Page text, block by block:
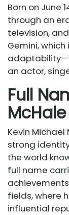
Born on June
through an
television,
Gemini,
an actor,
Full
McHale
Kevin
strong
the world
full name
fields, where
influential